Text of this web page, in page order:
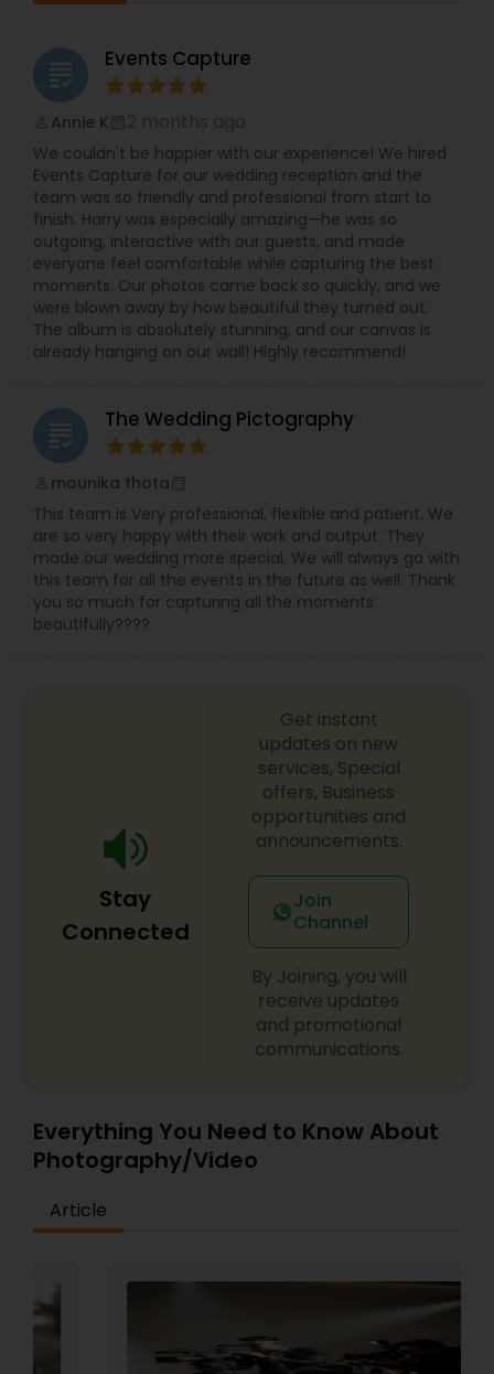
timely manner.Our expertise includes filming
days and corporate events.We take our clients
experience to another level with astonishing
photography and films, rapid and responsive
customer service, excellent turnaround times,
and much more!Welcome to DKG Production, a
BayArea based Photography and Videography
company. We have been capturing special
moments since 2010 with passion, dedication,
and care.Our vision is to give you a lifetime of
memories by capturing your emotions through
our lens.DKG Production is dedicated to providing
excellent service to customers.We take the time
to understand your needs and work with your
requirements.We take pride in providing our
customers with stunning Photos and videos in a
grading Events Capture
Annie K
We couldn't be happier with our experience! We hired
Events Capture for our wedding reception and the
team was so friendly and professional from start to
finish. Harry was especially amazing—he was so
outgoing, interactive with our guests, and made
everyone feel comfortable while capturing the best
moments. Our photos came back so quickly, and we
were blown away by how beautiful they turned out.
The album is absolutely stunning, and our canvas is
already hanging on our wall! Highly recommend!
grading The Wedding Pictography
mounika thota
This team is Very professional, flexible and patient. We
are so very happy with their work and output. They
made our wedding more special. We will always go with
this team for all the events in the future as well. Thank
you so much for capturing all the moments
beautifully????
Stay
Connected
Get instant
updates on new
services, Special
offers, Business
opportunities and
announcements.
Join
Channel
By Joining, you will
receive updates
and promotional
communications.
Everything You Need to Know About
Photography/Video
Article